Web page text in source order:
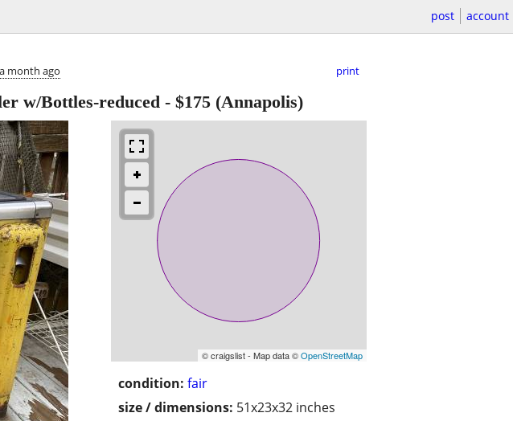
post account
month ago print
w/Bottles-reduced - $175 (Annapolis)
© craigslist - Map data ©OpenStreetMap
condition: fair
size / dimensions: 51x23x32 inches